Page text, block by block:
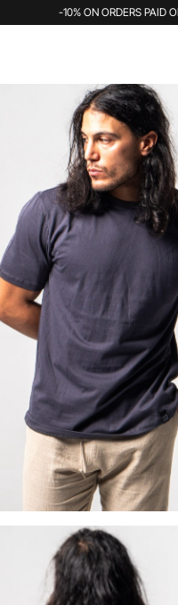
-10% ON ORDERS PAID